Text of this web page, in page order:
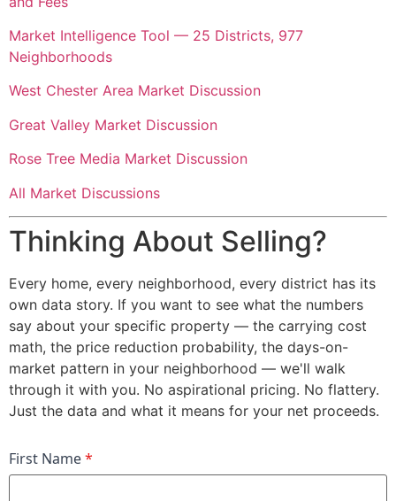
Market Intelligence Tool — 25 Districts, 977
Neighborhoods
West Chester Area Market Discussion
Great Valley Market Discussion
Rose Tree Media Market Discussion
All Market Discussions
Thinking About Selling?
Every home, every neighborhood, every district has its
own data story. If you want to see what the numbers
say about your specific property — the carrying cost
math, the price reduction probability, the days-on-
market pattern in your neighborhood — we'll walk
through it with you. No aspirational pricing. No flattery.
Just the data and what it means for your net proceeds.
First Name*